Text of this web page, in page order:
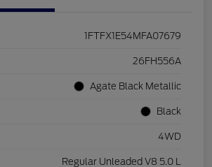
1FTFX1E54MFA07679
26FH556A
Agate Black Metallic
Black
4WD
Regular Unleaded V8 5.0 L